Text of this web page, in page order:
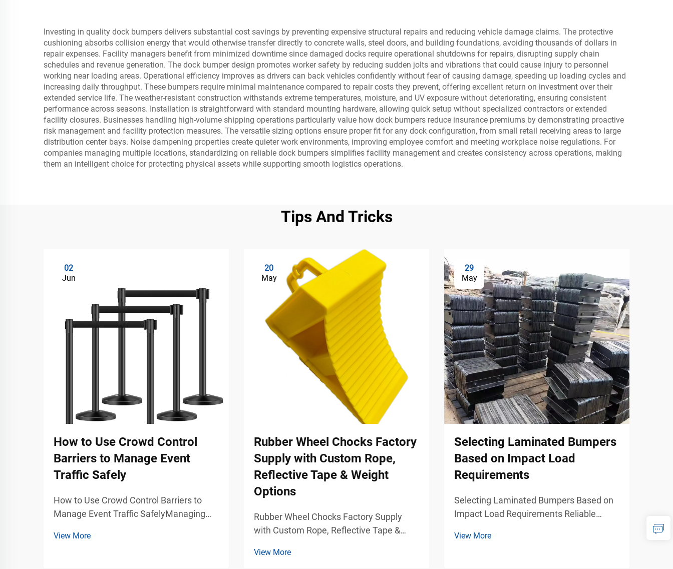
Investing in quality dock bumpers delivers substantial cost savings by preventing expensive structural repairs and reducing vehicle damage claims. The protective
cushioning absorbs collision energy that would otherwise transfer directly to concrete walls, steel doors, and building foundations, avoiding thousands of dollars in
repair expenses. Facility managers benefit from minimized downtime since damaged docks require operational shutdowns for repairs, disrupting supply chain
schedules and revenue generation. The dock bumper design promotes worker safety by reducing sudden jolts and vibrations that could cause injury to personnel
working near loading areas. Operational efficiency improves as drivers can back vehicles confidently without fear of causing damage, speeding up loading cycles and
increasing daily throughput. These bumpers require minimal maintenance compared to repair costs they prevent, offering excellent return on investment over their
extended service life. The weather-resistant construction withstands extreme temperatures, moisture, and UV exposure without deteriorating, ensuring consistent
performance across seasons. Installation is straightforward with standard mounting hardware, allowing quick setup without specialized contractors or extended
facility closures. Businesses handling high-volume shipping operations particularly value how dock bumpers reduce insurance premiums by demonstrating proactive
risk management and facility protection measures. The versatile sizing options ensure proper fit for any dock configuration, from small retail receiving areas to large
distribution center bays. Noise dampening properties create quieter work environments, improving employee comfort and meeting workplace noise regulations. For
companies managing multiple locations, standardizing on reliable dock bumpers simplifies facility management and creates consistency across operations, making
them an intelligent choice for protecting physical assets while supporting smooth logistics operations.
Tips And Tricks
02
Jun
How to Use Crowd Control
Barriers to Manage Event
Traffic Safely
How to Use Crowd Control Barriers to
Manage Event Traffic SafelyManaging
exhibitions, trade shows, stadium events,
View More
20
May
Rubber Wheel Chocks Factory
Supply with Custom Rope,
Reflective Tape & Weight
Options
Rubber Wheel Chocks Factory Supply
with Custom Rope, Reflective Tape &
Solutions for Commercial Parking and
View More
29
May
Selecting Laminated Bumpers
Based on Impact Load
Requirements
Selecting Laminated Bumpers Based on
Impact Load Requirements Reliable
Loading Facilities Industrial loading
View More